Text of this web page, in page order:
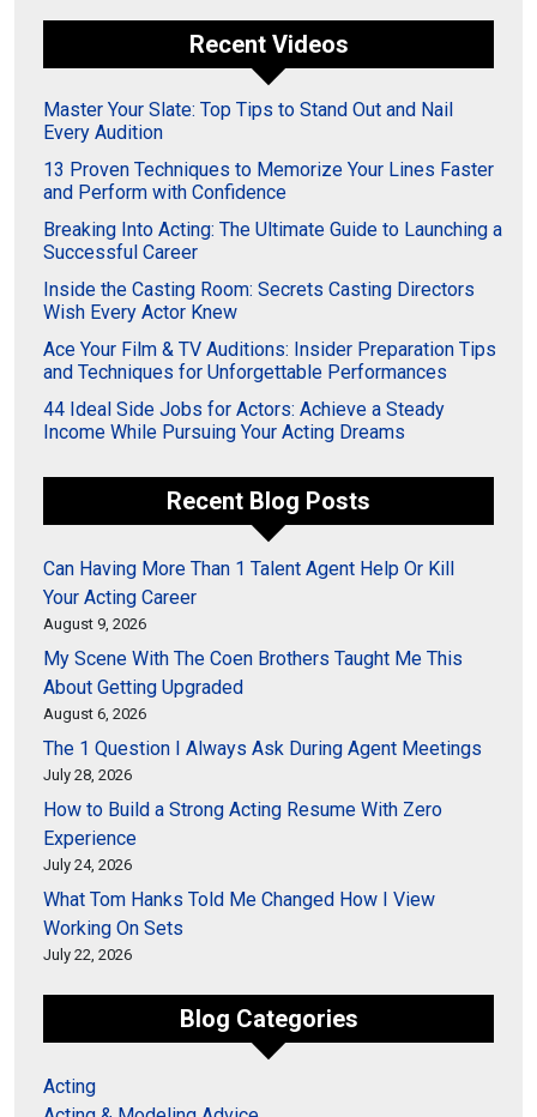
Recent Videos
Master Your Slate: Top Tips to Stand Out and Nail
Every Audition
13 Proven Techniques to Memorize Your Lines Faster
and Perform with Confidence
Breaking Into Acting: The Ultimate Guide to Launching a
Successful Career
Inside the Casting Room: Secrets Casting Directors
Wish Every Actor Knew
Ace Your Film & TV Auditions: Insider Preparation Tips
and Techniques for Unforgettable Performances
44 Ideal Side Jobs for Actors: Achieve a Steady
Income While Pursuing Your Acting Dreams
Recent Blog Posts
Can Having More Than 1 Talent Agent Help Or Kill
Your Acting Career
August 9, 2026
My Scene With The Coen Brothers Taught Me This
About Getting Upgraded
August 6, 2026
The 1 Question I Always Ask During Agent Meetings
July 28, 2026
How to Build a Strong Acting Resume With Zero
Experience
July 24, 2026
What Tom Hanks Told Me Changed How I View
Working On Sets
July 22, 2026
Blog Categories
Acting